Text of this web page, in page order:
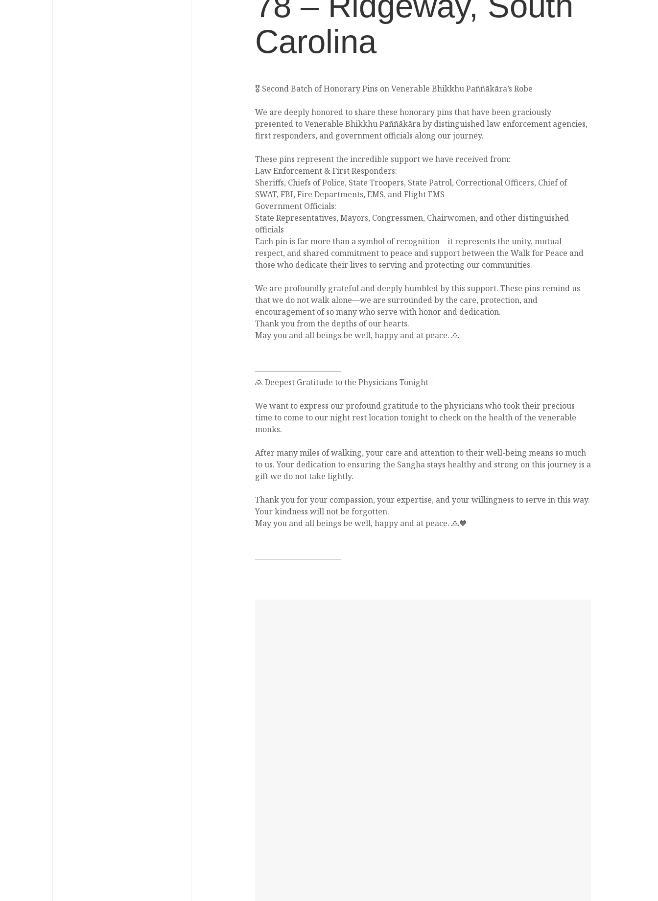
Carolina
🎖️ Second Batch of Honorary Pins on Venerable Bhikkhu Paññākāra’s Robe
We are deeply honored to share these honorary pins that have been graciously
presented to Venerable Bhikkhu Paññākāra by distinguished law enforcement agencies,
first responders, and government officials along our journey.
These pins represent the incredible support we have received from:
Law Enforcement & First Responders:
Sheriffs, Chiefs of Police, State Troopers, State Patrol, Correctional Officers, Chief of
SWAT, FBI, Fire Departments, EMS, and Flight EMS
Government Officials:
State Representatives, Mayors, Congressmen, Chairwomen, and other distinguished
officials
Each pin is far more than a symbol of recognition—it represents the unity, mutual
respect, and shared commitment to peace and support between the Walk for Peace and
those who dedicate their lives to serving and protecting our communities.
We are profoundly grateful and deeply humbled by this support. These pins remind us
that we do not walk alone—we are surrounded by the care, protection, and
encouragement of so many who serve with honor and dedication.
Thank you from the depths of our hearts.
May you and all beings be well, happy and at peace. 🙏
———————————
🙏 Deepest Gratitude to the Physicians Tonight –
We want to express our profound gratitude to the physicians who took their precious
time to come to our night rest location tonight to check on the health of the venerable
monks.
After many miles of walking, your care and attention to their well-being means so much
to us. Your dedication to ensuring the Sangha stays healthy and strong on this journey is a
gift we do not take lightly.
Thank you for your compassion, your expertise, and your willingness to serve in this way.
Your kindness will not be forgotten.
May you and all beings be well, happy and at peace. 🙏💙
———————————